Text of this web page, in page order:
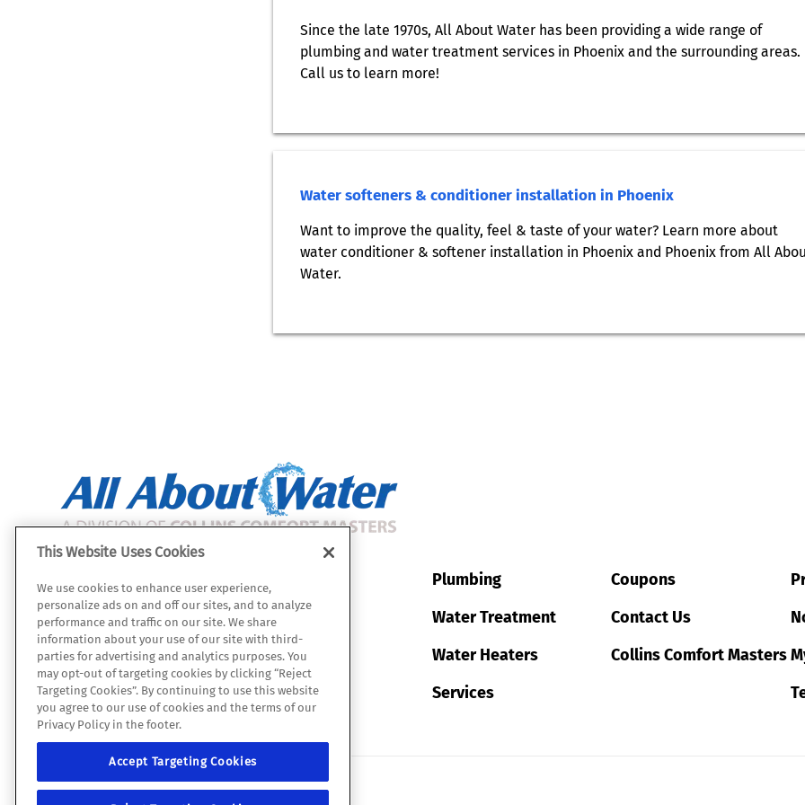
Since the late 1970s, All About Water has been providing a wide range of
plumbing and water treatment services in Phoenix and the surrounding areas.
Call us to learn more!
Water softeners & conditioner installation in Phoenix
Want to improve the quality, feel & taste of your water? Learn more about
water conditioner & softener installation in Phoenix and Phoenix from All
Water.
112 W. Julie Dr.
Tempe, AZ 85283
Map & Directions
ROC 331059
(480) 422-2601
Plumbing
Water Treatment
Water Heaters
Services
Coupons
Contact Us
Collins Comfort Masters
© 2026 All Rights Reserved. Site map
This Website Uses Cookies
We use cookies to enhance user experience,
personalize ads on and off our sites, and to analyze
performance and traffic on our site. We share
information about your use of our site with third-
parties for advertising and analytics purposes. You
may opt-out of targeting cookies by clicking “Reject
Targeting Cookies”. By continuing to use this website
you agree to our use of cookies and the terms of our
Privacy Policy in the footer.
Accept Targeting Cookies